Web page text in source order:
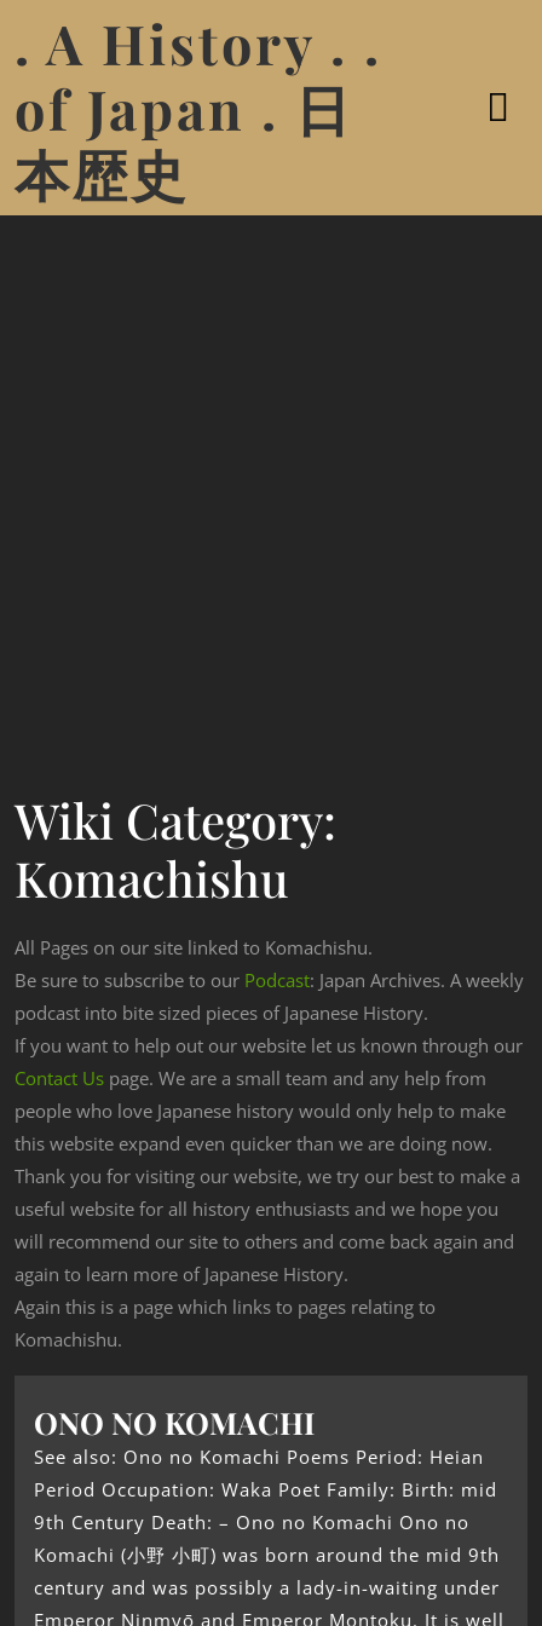
. A History . .
of Japan . 日
本歴史
Wiki Category:
Komachishu
All Pages on our site linked to Komachishu.
Be sure to subscribe to our Podcast: Japan Archives. A weekly
podcast into bite sized pieces of Japanese History.
If you want to help out our website let us known through our
Contact Us page. We are a small team and any help from
people who love Japanese history would only help to make
this website expand even quicker than we are doing now.
Thank you for visiting our website, we try our best to make a
useful website for all history enthusiasts and we hope you
will recommend our site to others and come back again and
again to learn more of Japanese History.
Again this is a page which links to pages relating to
Komachishu.
ONO NO KOMACHI
See also: Ono no Komachi Poems Period: Heian
Period Occupation: Waka Poet Family: Birth: mid
9th Century Death: – Ono no Komachi Ono no
Komachi (小野 小町) was born around the mid 9th
century and was possibly a lady-in-waiting under
Emperor Ninmyō and Emperor Montoku. It is well